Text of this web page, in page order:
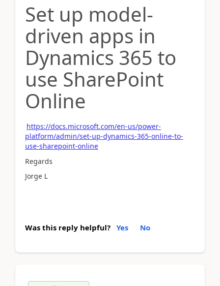
Set up model-
driven apps in
Dynamics 365 to
use SharePoint
Online
https://docs.microsoft.com/en-us/power-
platform/admin/set-up-dynamics-365-online-to-
use-sharepoint-online
Regards
Jorge L
Was this reply helpful? Yes No